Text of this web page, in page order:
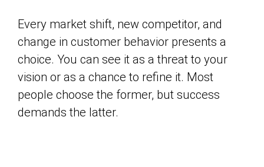
Every market shift, new competitor, and
change in customer behavior presents a
choice. You can see it as a threat to your
vision or as a chance to refine it. Most
people choose the former, but success
demands the latter.